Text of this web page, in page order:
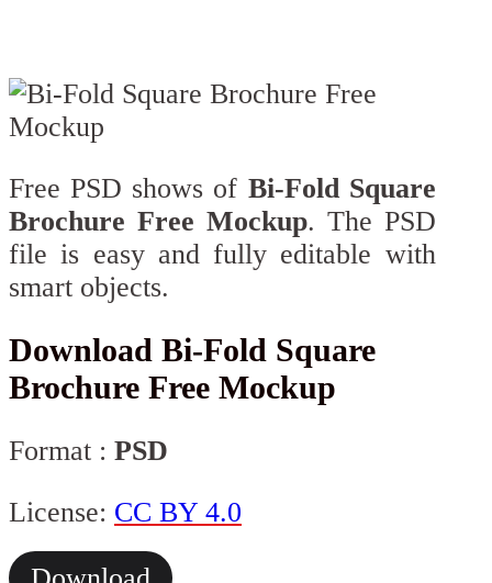
Free PSD shows of Bi-Fold Square
Brochure Free Mockup. The PSD
file is easy and fully editable with
smart objects.
Download Bi-Fold Square
Brochure Free Mockup
Format : PSD
License: CC BY 4.0